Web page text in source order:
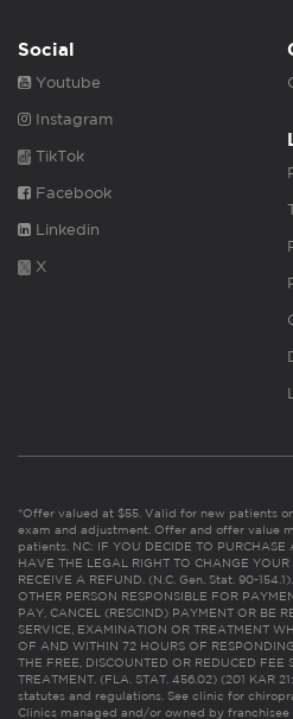
Social
Youtube
Instagram
TikTok
Facebook
Linkedin
X
*Offer valued at $55. Valid for new patients
exam and adjustment. Offer and offer value
patients. NC: IF YOU DECIDE TO PURCHASE
HAVE THE LEGAL RIGHT TO CHANGE
RECEIVE A REFUND. (N.C. Gen. Stat. 90-
OTHER PERSON RESPONSIBLE FOR
PAY, CANCEL (RESCIND) PAYMENT OR BE
SERVICE, EXAMINATION OR TREATMENT
OF AND WITHIN 72 HOURS OF
THE FREE, DISCOUNTED OR REDUCED FEE
TREATMENT. (FLA. STAT. 456.02) (201 KAR
statutes and regulations. See clinic for
Clinics managed and/or owned by franchisee